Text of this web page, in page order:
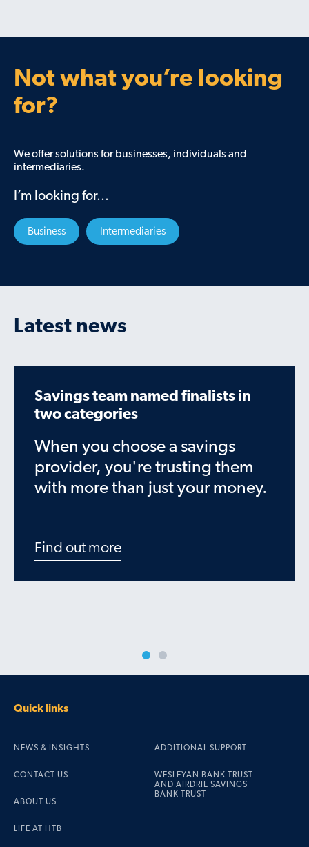
Not what you’re looking
for?
We offer solutions for businesses, individuals and
intermediaries.
I’m looking for...
Business Intermediaries
Latest news
Savings team named finalists in
two categories
When you choose a savings
provider, you're trusting them
with more than just your money.
Find out more
Quick links
NEWS & INSIGHTS
CONTACT US
ABOUT US
LIFE AT HTB
ADDITIONAL SUPPORT
WESLEYAN BANK TRUST
AND AIRDRIE SAVINGS
BANK TRUST